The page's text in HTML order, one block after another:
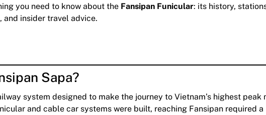
you need to know about the Fansipan Funicular: its history,
insider travel advice.
Sapa?
system designed to make the journey to Vietnam’s highest peak
and cable car systems were built, reaching Fansipan required a